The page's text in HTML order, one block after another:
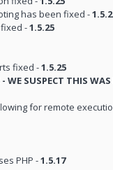
has been fixed -
-1.5.25
fixed -1.5.25
WE SUSPECT THIS
for remote
PHP -1.5.17